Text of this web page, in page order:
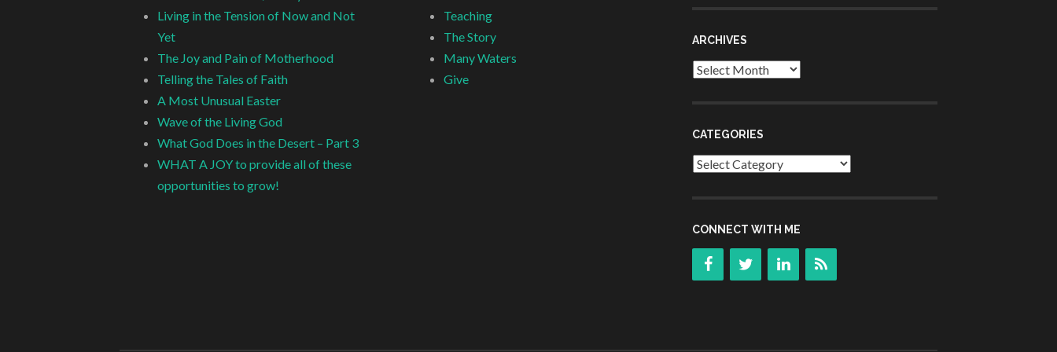
Living in the Tension of Now and Not
Yet
The Joy and Pain of Motherhood
Telling the Tales of Faith
A Most Unusual Easter
Wave of the Living God
What God Does in the Desert – Part 3
WHAT A JOY to provide all of these
opportunities to grow!
Teaching
The Story
Many Waters
Give
ARCHIVES
Archives
CATEGORIES
Categories
CONNECT WITH ME